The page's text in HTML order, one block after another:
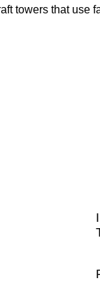
towers that use